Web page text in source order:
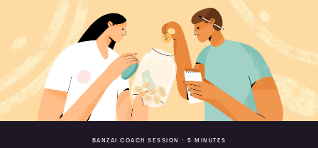
BANZAI COACH SESSION • 5 MINUTES